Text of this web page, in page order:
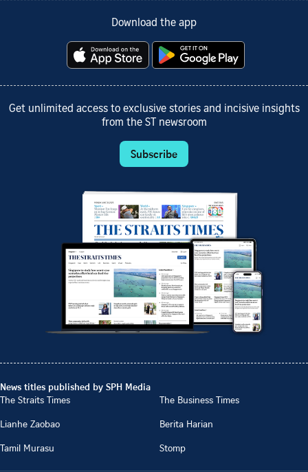
Download the app
Get unlimited access to exclusive stories and incisive insights
from the ST newsroom
Subscribe
News titles published by SPH Media
The Straits Times
The Business Times
Lianhe Zaobao
Berita Harian
Tamil Murasu
Stomp